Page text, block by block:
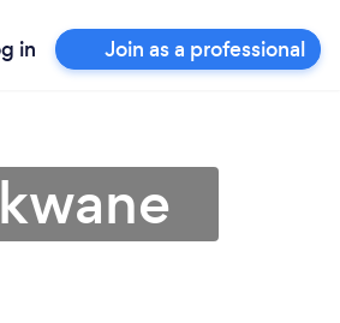
in Join as a professional